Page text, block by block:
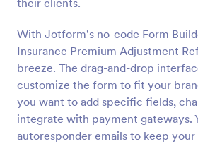
their clients.
With Jotform's no-code Form
Insurance Premium Adjustment
breeze. The drag-and-drop
customize the form to fit your
you want to add specific fields,
integrate with payment gateways.
autoresponder emails to keep
PayPal Business Payment